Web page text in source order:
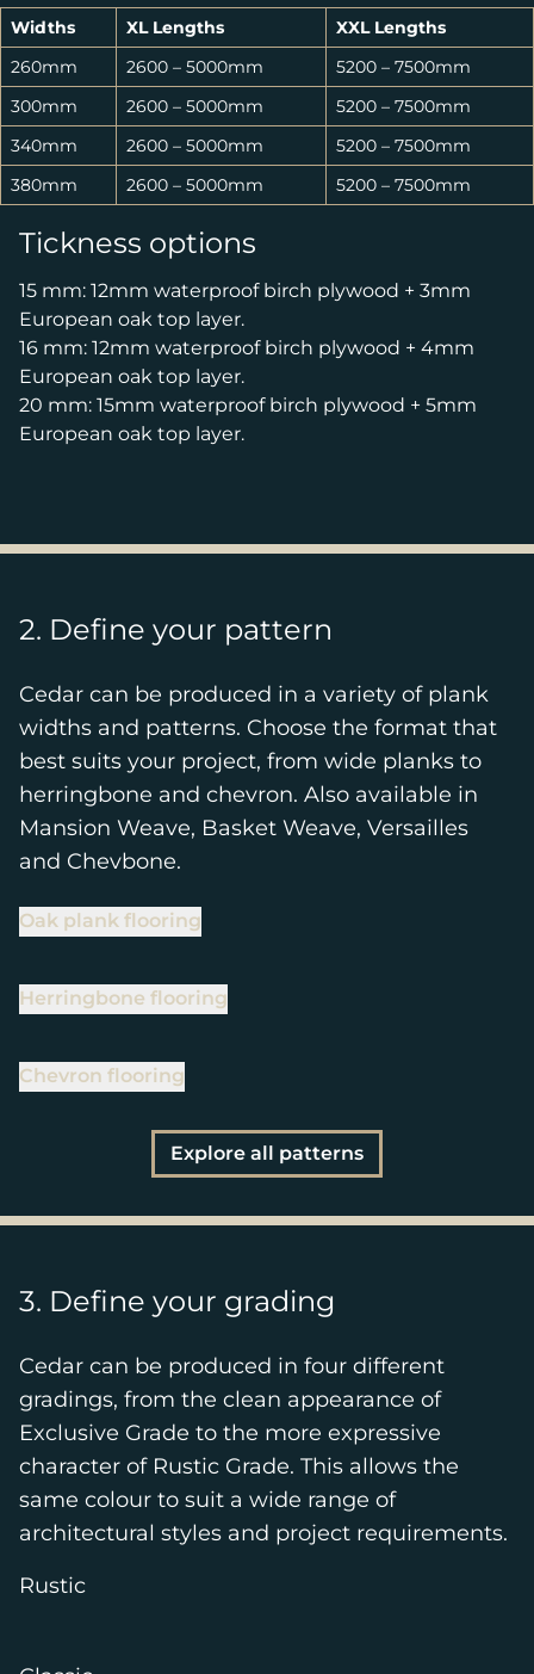
Widths XL Lengths
XXL Lengths
260mm
2600 – 5000mm
5200 – 7500mm
300mm
2600 – 5000mm
5200 – 7500mm
340mm
2600 – 5000mm
5200 – 7500mm
380mm
2600 – 5000mm 5200 – 7500mm
Tickness options
15 mm: 12mm waterproof birch plywood + 3mm
European oak top layer.
16 mm: 12mm waterproof birch plywood + 4mm
European oak top layer.
20 mm: 15mm waterproof birch plywood + 5mm
European oak top layer.
2. Define your pattern
Cedar can be produced in a variety of plank
widths and patterns. Choose the format that
best suits your project, from wide planks to
herringbone and chevron. Also available in
Mansion Weave, Basket Weave, Versailles
and Chevbone.
Oak plank flooring
Herringbone flooring
Chevron flooring
Explore all patterns
3. Define your grading
Cedar can be produced in four different
gradings, from the clean appearance of
Exclusive Grade to the more expressive
character of Rustic Grade. This allows the
same colour to suit a wide range of
architectural styles and project requirements.
Rustic